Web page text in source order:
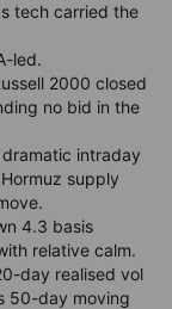
tech carried the
led.
2000 closed
no bid in the
dramatic intraday
supply
4.3 basis
relative calm.
day realised vol
50-day moving